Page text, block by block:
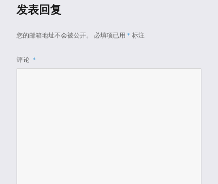
发表回复
您的邮箱地址不会被公开。 必填项已用 * 标注
评论 *